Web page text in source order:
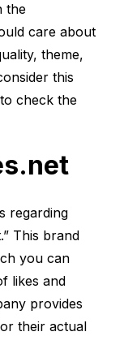
the
care about
theme,
this
check the
regarding
This brand
you can
likes and
provides
their actual